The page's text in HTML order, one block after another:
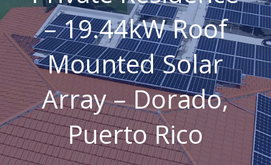
– 19.44kW Roof
Mounted Solar
Array – Dorado,
Puerto Rico